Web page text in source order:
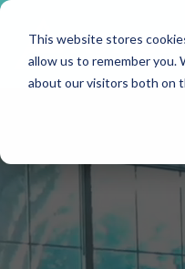
This website stores
allow us to remember you.
about our visitors both on
Skip
main